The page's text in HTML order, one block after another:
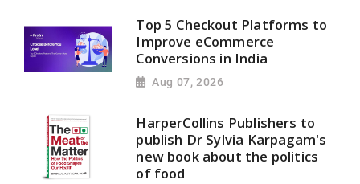
Top 5 Checkout Platforms to
Improve eCommerce
Conversions in India
Aug 07, 2026
HarperCollins Publishers to
publish Dr Sylvia Karpagam's
new book about the politics
of food